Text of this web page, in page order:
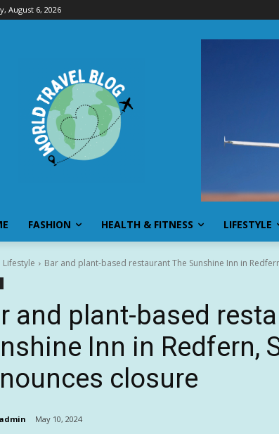
August 6, 2026
FASHION HEALTH & FITNESS LIFESTYLE
Lifestyle Bar and plant-based restaurant The Sunshine Inn in
and plant-based
Inn in Redfern,
closure
admin May 10, 2024